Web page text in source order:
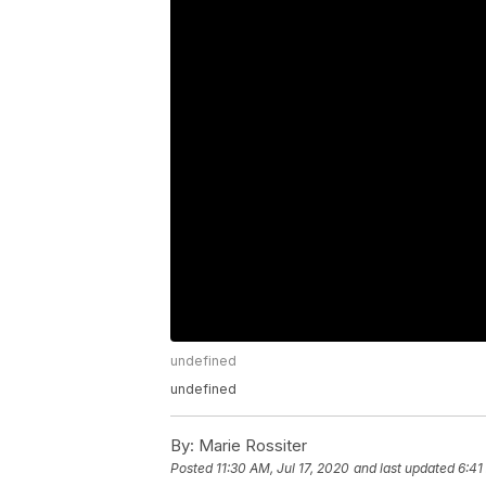
undefined
undefined
By: Marie Rossiter
Posted 11:30 AM, Jul 17, 2020 and last updated